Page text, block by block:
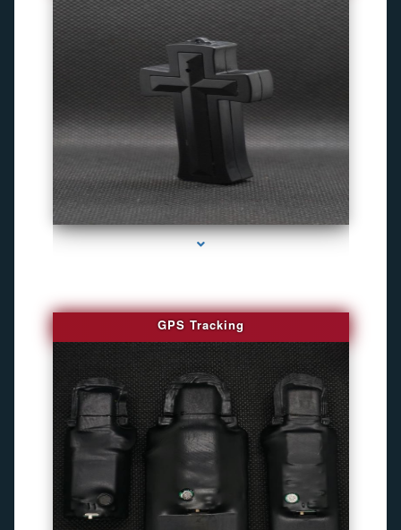
series-4000-Bug Discoverer
GPS Tracking